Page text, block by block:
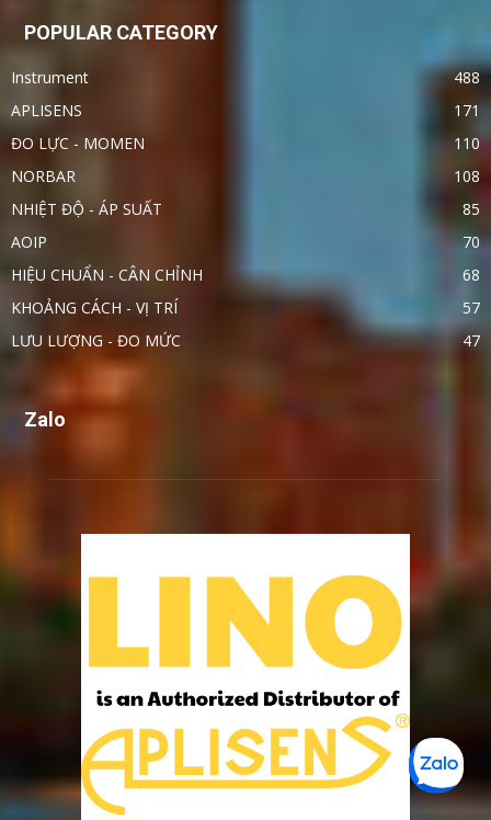
POPULAR CATEGORY
Instrument
488
APLISENS
171
ĐO LỰC - MOMEN
110
NORBAR
108
NHIỆT ĐỘ - ÁP SUẤT
85
AOIP
70
HIỆU CHUẨN - CÂN CHỈNH
68
KHOẢNG CÁCH - VỊ TRÍ
57
LƯU LƯỢNG - ĐO MỨC
47
Zalo